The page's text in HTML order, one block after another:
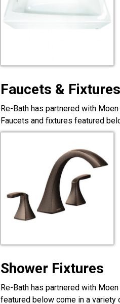
Faucets & Fixtures
Re-Bath has partnered with
Faucets and fixtures featured
Shower Fixtures
Re-Bath has partnered with
featured below come in a variety